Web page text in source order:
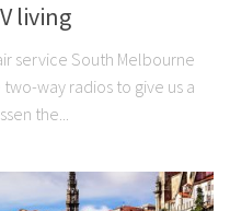
living
service South Melbourne
two-way radios to give us a
the...